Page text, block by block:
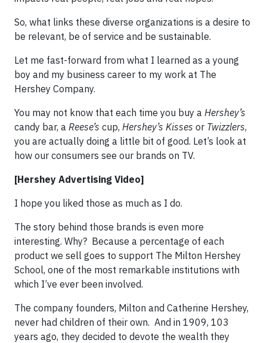
So, what links these diverse organizations is a desire to
be relevant, be of service and be sustainable.
Let me fast-forward from what I learned as a young
boy and my business career to my work at The
Hershey Company.
You may not know that each time you buy a Hershey’s
candy bar, a Reese’s cup, Hershey’s Kisses or Twizzlers,
you are actually doing a little bit of good. Let’s look at
how our consumers see our brands on TV.
[Hershey Advertising Video]
I hope you liked those as much as I do.
The story behind those brands is even more
interesting. Why? Because a percentage of each
product we sell goes to support The Milton Hershey
School, one of the most remarkable institutions with
which I’ve ever been involved.
The company founders, Milton and Catherine Hershey,
never had children of their own. And in 1909, 103
years ago, they decided to devote the wealth they